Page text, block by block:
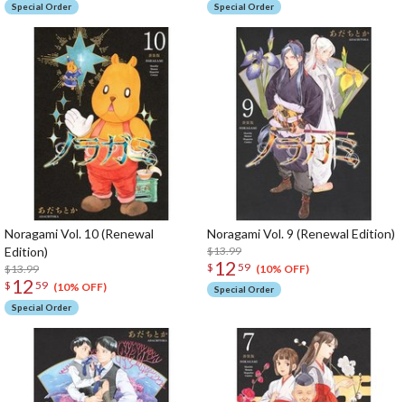
Special Order Special Order
Noragami Vol. 10 (Renewal
Edition)
$13.99
$ 12 59 (10% OFF)
Special Order
Noragami Vol. 9 (Renewal Edition)
$13.99
$ 12 59 (10% OFF)
Special Order